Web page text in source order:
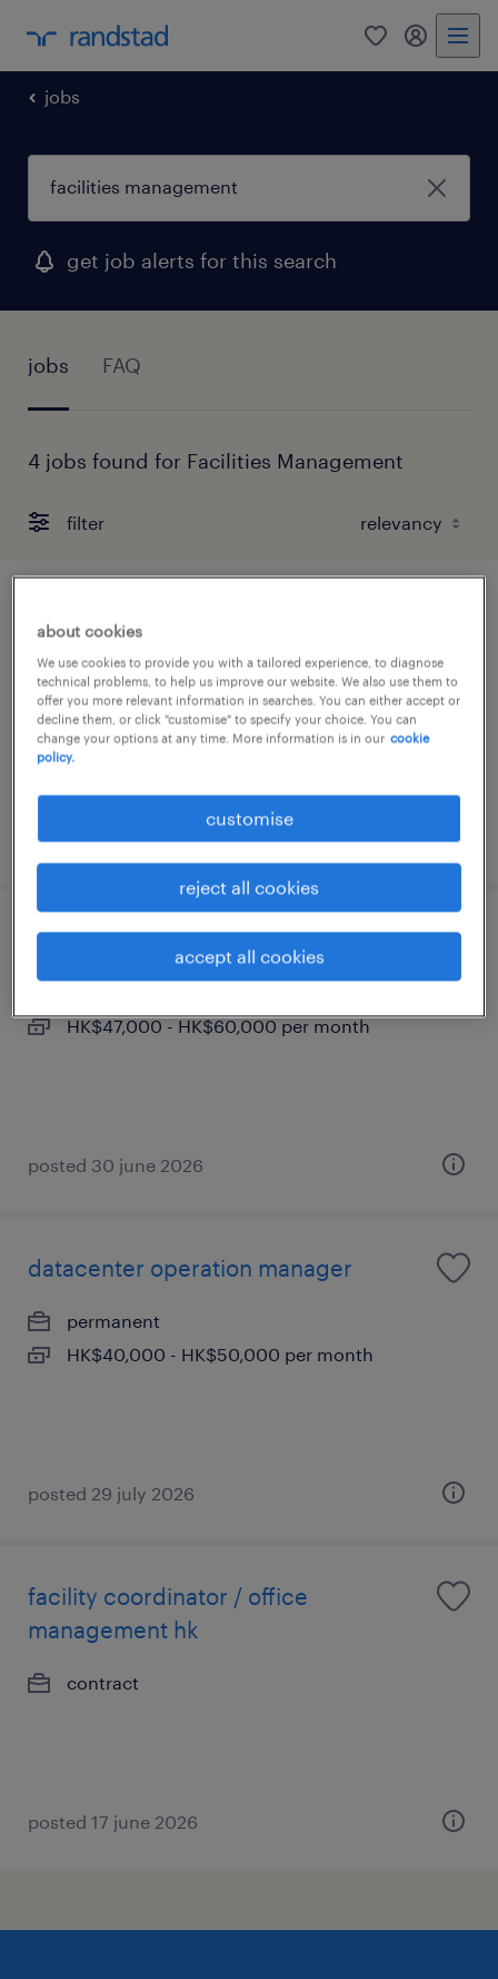
0 my
jobs
get job alerts for this search
jobs FAQ
4 jobs found for Facilities Management
filter
2027 / up to 50k/monthly)
contract
HK$40,000 - HK$50,000 per month
posted 31 july 2026
data centre operation manager
HK$47,000 - HK$60,000 per month
posted 30 june 2026
datacenter operation manager
permanent
HK$40,000 - HK$50,000 per month
posted 29 july 2026
facility coordinator / office
management hk
contract
posted 17 june 2026
about cookies
We use cookies to provide you with a tailored experience, to diagnose
technical problems, to help us improve our website. We also use them to
offer you more relevant information in searches. You can either accept or
decline them, or click "customise" to specify your choice. You can
change your options at any time. More information is in our cookie
policy.
customise
reject all cookies
accept all cookies